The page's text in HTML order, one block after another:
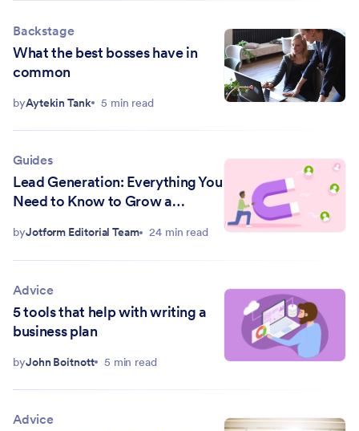
Backstage
What the best bosses have in
common
byAytekin Tank 5 min read
Guides
Lead Generation: Everything You
Need to Know to Grow a
byJotform Editorial Team 24 min read
Advice
5 tools that help with writing a
business plan
byJohn Boitnott 5 min read
Advice